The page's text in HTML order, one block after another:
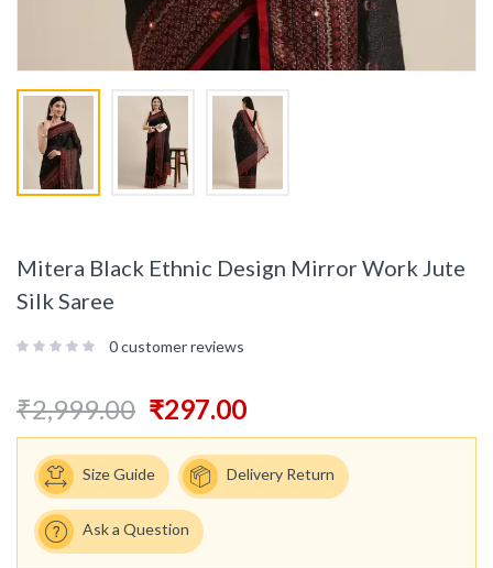
Mitera Black Ethnic Design Mirror Work Jute
Silk Saree
0customer reviews
₹2,999.00 ₹297.00
Size Guide Delivery Return
Ask a Question